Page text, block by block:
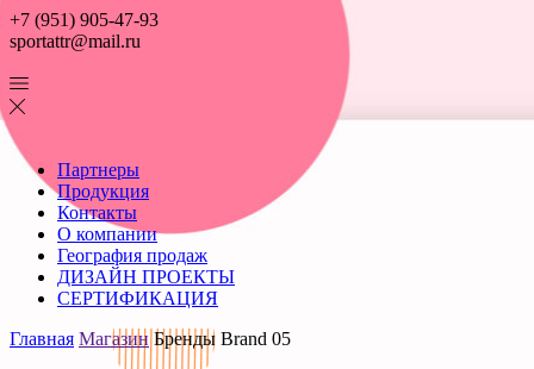
+7 (951) 905-47-93
sportattr@mail.ru
Партнеры
Продукция
Контакты
О компании
География продаж
ДИЗАЙН ПРОЕКТЫ
СЕРТИФИКАЦИЯ
Главная Магазин Бренды Brand 05